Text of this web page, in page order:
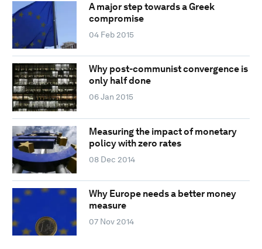
A major step towards a Greek
compromise
04 Feb 2015
Why post-communist convergence is
only half done
06 Jan 2015
Measuring the impact of monetary
policy with zero rates
08 Dec 2014
Why Europe needs a better money
measure
07 Nov 2014